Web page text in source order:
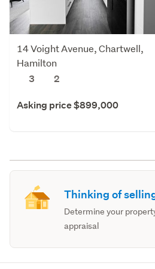
14 Voight Avenue, Chartwell,
Hamilton
3
2
Asking price $899,000
Thinking of
Determine your
appraisal